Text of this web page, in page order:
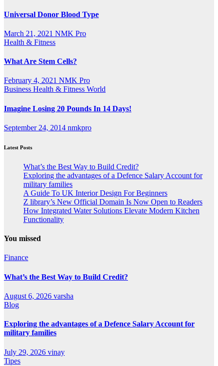
Universal Donor Blood Type
March 21, 2021 NMK Pro
Health & Fitness
What Are Stem Cells?
February 4, 2021 NMK Pro
Business Health & Fitness World
Imagine Losing 20 Pounds In 14 Days!
September 24, 2014 nmkpro
Latest Posts
What’s the Best Way to Build Credit?
Exploring the advantages of a Defence Salary Account for
military families
A Guide To UK Interior Design For Beginners
Z library’s New Official Domain Is Now Open to Readers
How Integrated Water Solutions Elevate Modern Kitchen
Functionality
You missed
Finance
What’s the Best Way to Build Credit?
August 6, 2026 varsha
Blog
Exploring the advantages of a Defence Salary Account for
military families
July 29, 2026 vinay
Tipes